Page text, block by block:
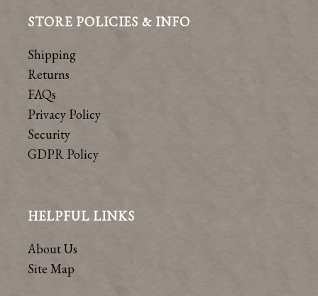
STORE POLICIES & INFO
Shipping
Returns
FAQs
Privacy Policy
Security
GDPR Policy
HELPFUL LINKS
About Us
Site Map